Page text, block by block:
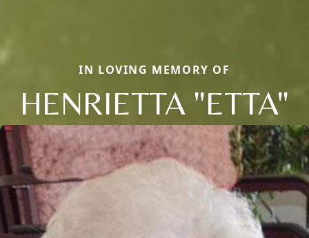
IN LOVING MEMORY OF
HENRIETTA "ETTA"